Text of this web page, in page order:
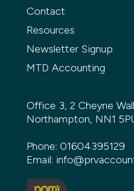
Contact
Resources
Newsletter Signup
MTD Accounting
Office 3, 2 Cheyne
Northampton, NN1
Phone: 01604395129
Email: